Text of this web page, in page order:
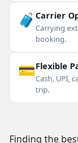
🧳 Carrier
Carrying
booking.
💳Flexible
Cash, UPI,
trip.
Finding the